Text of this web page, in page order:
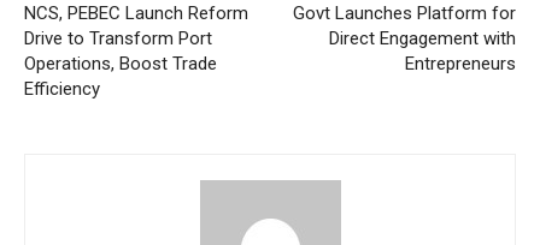
NCS, PEBEC Launch Reform
Drive to Transform Port
Operations, Boost Trade
Efficiency
Govt Launches Platform for
Direct Engagement with
Entrepreneurs